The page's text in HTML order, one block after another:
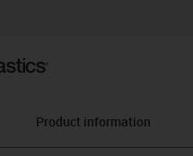
Product information